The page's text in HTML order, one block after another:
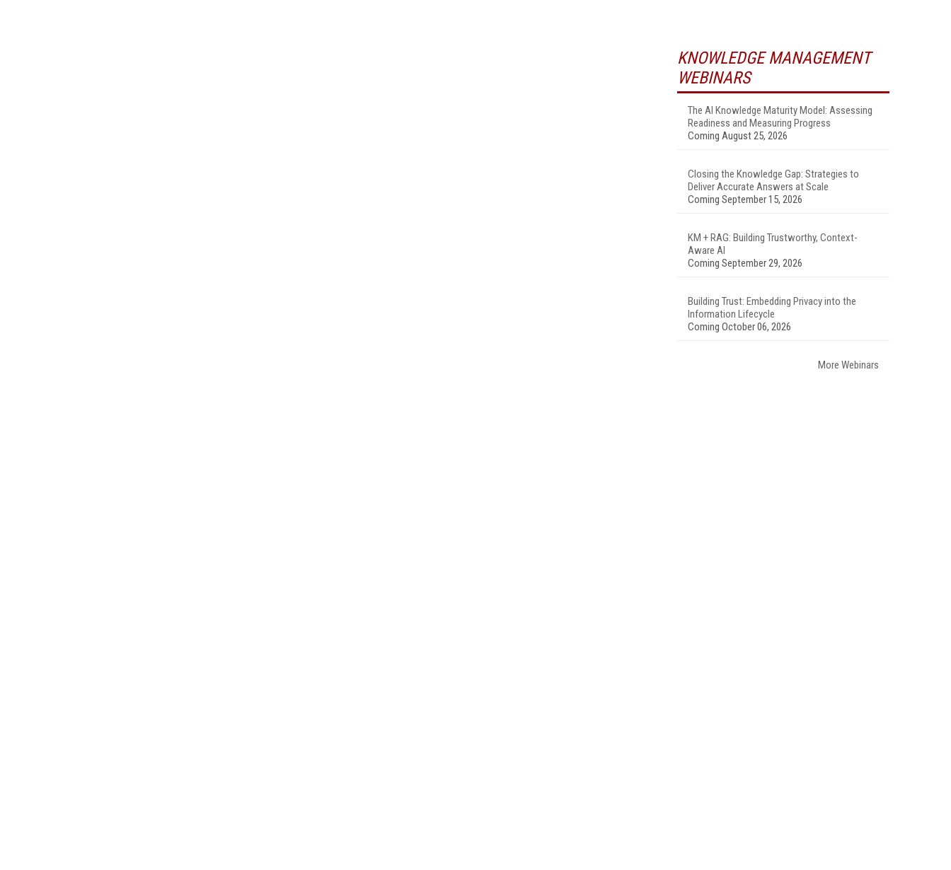
KNOWLEDGE MANAGEMENT
WEBINARS
The AI Knowledge Maturity Model: Assessing
Readiness and Measuring Progress
Coming August 25, 2026
Closing the Knowledge Gap: Strategies to
Deliver Accurate Answers at Scale
Coming September 15, 2026
KM + RAG: Building Trustworthy, Context-
Aware AI
Coming September 29, 2026
Building Trust: Embedding Privacy into the
Information Lifecycle
Coming October 06, 2026
More Webinars